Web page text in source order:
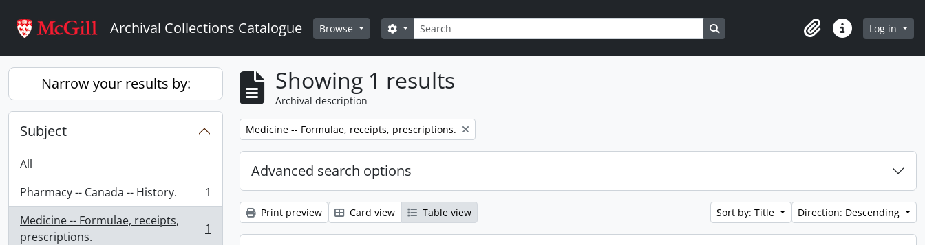
Archival Collections Catalogue Browse Search
Search options Search in browse page
ClipboardQuick linksLog in
Narrow your results by:
Subject
All
Pharmacy -- Canada -- History.
, 1 results
1
Medicine -- Formulae, receipts,
prescriptions.
, 1 results 1
Showing 1 results
Archival description
Remove filter:
Medicine -- Formulae, receipts, prescriptions.
Advanced search options
Print preview Card view Table view Sort by: Title Direction: Descending